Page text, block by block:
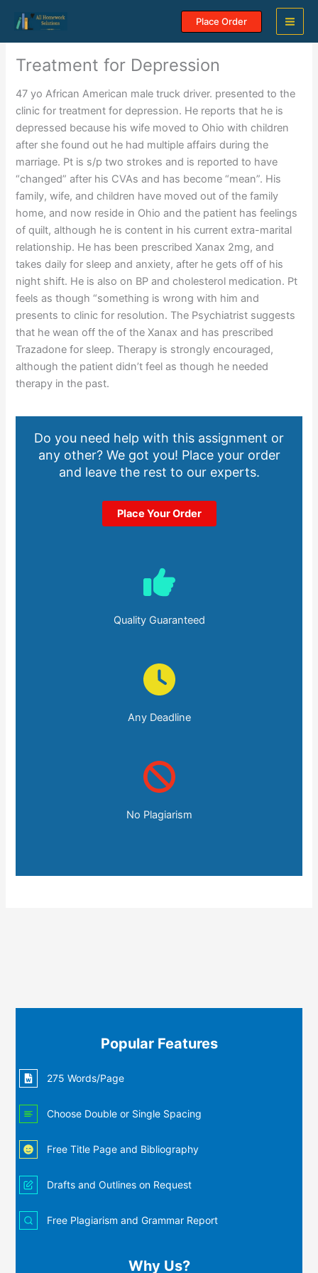
content
Place Order
Treatment for Depression
47 yo African American male truck driver. presented to the
clinic for treatment for depression. He reports that he is
depressed because his wife moved to Ohio with children
after she found out he had multiple affairs during the
marriage. Pt is s/p two strokes and is reported to have
“changed” after his CVAs and has become “mean”. His
family, wife, and children have moved out of the family
home, and now reside in Ohio and the patient has feelings
of quilt, although he is content in his current extra-marital
relationship. He has been prescribed Xanax 2mg, and
takes daily for sleep and anxiety, after he gets off of his
night shift. He is also on BP and cholesterol medication. Pt
feels as though “something is wrong with him and
presents to clinic for resolution. The Psychiatrist suggests
that he wean off the of the Xanax and has prescribed
Trazadone for sleep. Therapy is strongly encouraged,
although the patient didn’t feel as though he needed
therapy in the past.
Do you need help with this assignment or
any other? We got you! Place your order
and leave the rest to our experts.
Place Your Order
Quality Guaranteed
Any Deadline
No Plagiarism
Popular Features
275 Words/Page
Choose Double or Single Spacing
Free Title Page and Bibliography
Drafts and Outlines on Request
Free Plagiarism and Grammar Report
Why Us?